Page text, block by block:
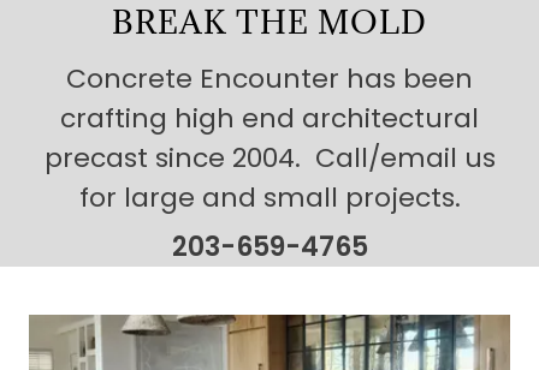
BREAK THE MOLD
Concrete Encounter has been
crafting high end architectural
precast since 2004. Call/email us
for large and small projects.
203-659-4765